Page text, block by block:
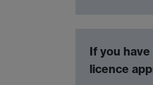
If you
licence